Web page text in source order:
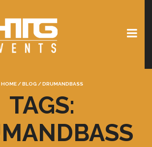
HOME / BLOG / DRUMANDBASS
TAGS: